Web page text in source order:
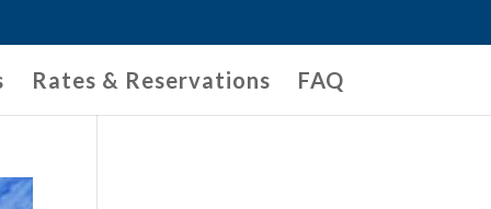
Rates & Reservations FAQ